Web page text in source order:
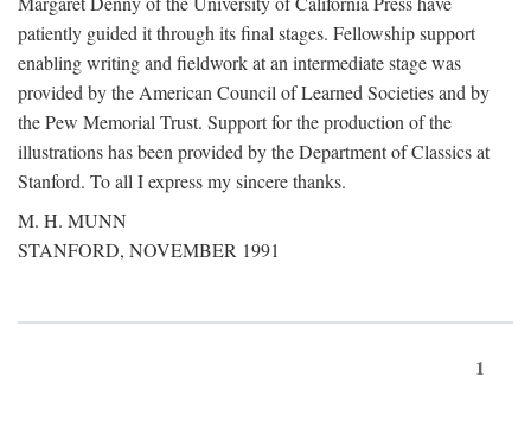
patiently guided it through its final stages. Fellowship support
enabling writing and fieldwork at an intermediate stage was
provided by the American Council of Learned Societies and by
the Pew Memorial Trust. Support for the production of the
illustrations has been provided by the Department of Classics at
Stanford. To all I express my sincere thanks.
M. H. MUNN
STANFORD, NOVEMBER 1991
1